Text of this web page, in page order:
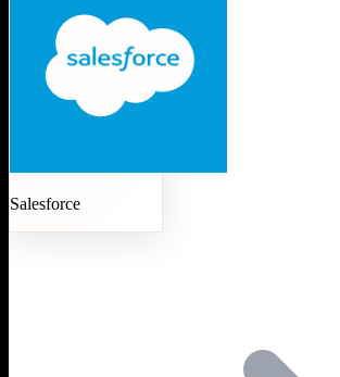
Salesforce